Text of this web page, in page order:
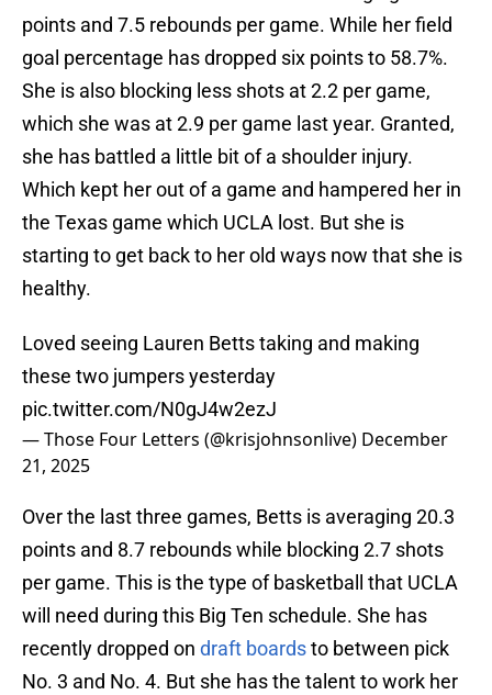
points and 7.5 rebounds per game. While her field
goal percentage has dropped six points to 58.7%.
She is also blocking less shots at 2.2 per game,
which she was at 2.9 per game last year. Granted,
she has battled a little bit of a shoulder injury.
Which kept her out of a game and hampered her in
the Texas game which UCLA lost. But she is
starting to get back to her old ways now that she is
healthy.
Loved seeing Lauren Betts taking and making
these two jumpers yesterday
pic.twitter.com/N0gJ4w2ezJ
— Those Four Letters (@krisjohnsonlive) December
21, 2025
Over the last three games, Betts is averaging 20.3
points and 8.7 rebounds while blocking 2.7 shots
per game. This is the type of basketball that UCLA
will need during this Big Ten schedule. She has
recently dropped on draft boardsto between pick
No. 3 and No. 4. But she has the talent to work her